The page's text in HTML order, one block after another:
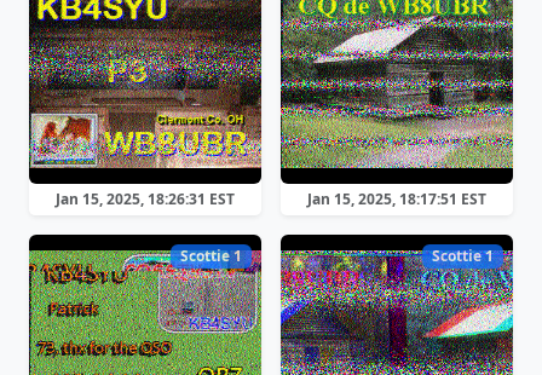
Jan 15, 2025, 18:26:31 EST Jan 15, 2025, 18:17:51 EST
Scottie 1 Scottie 1